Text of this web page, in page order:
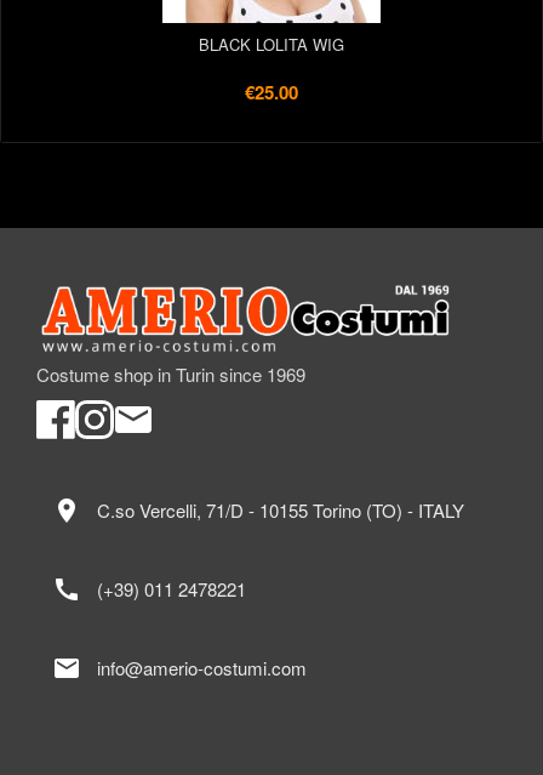
BLACK LOLITA WIG
€25.00
Costume shop in Turin since 1969
location_on C.so Vercelli, 71/D - 10155 Torino (TO) - ITALY
call (+39) 011 2478221
mail info@amerio-costumi.com